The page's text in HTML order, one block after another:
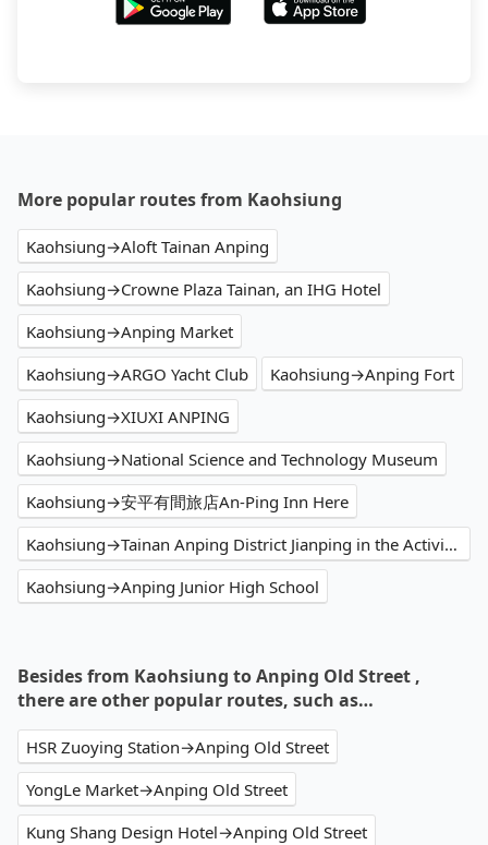
More popular routes from Kaohsiung
Kaohsiung→Aloft Tainan Anping
Kaohsiung→Crowne Plaza Tainan, an IHG Hotel
Kaohsiung→Anping Market
Kaohsiung→ARGO Yacht Club
Kaohsiung→Anping Fort
Kaohsiung→XIUXI ANPING
Kaohsiung→National Science and Technology Museum
Kaohsiung→安平有間旅店An-Ping Inn Here
Kaohsiung→Tainan Anping District Jianping in the Activity Center
Kaohsiung→Anping Junior High School
Besides from Kaohsiung to Anping Old Street ,
there are other popular routes, such as…
HSR Zuoying Station→Anping Old Street
YongLe Market→Anping Old Street
Kung Shang Design Hotel→Anping Old Street